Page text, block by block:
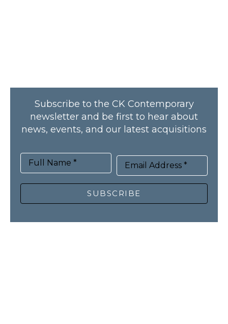
Subscribe to the CK Contemporary
newsletter and be first to hear about
news, events, and our latest acquisitions
Full Name * Email Address *
SUBSCRIBE